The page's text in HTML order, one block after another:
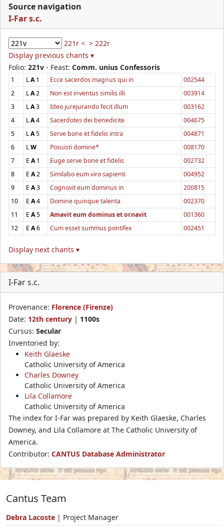
Source navigation
I-Far s.c.
221r < > 222r
Display previous chants ▾
Folio: 221v - Feast: Comm. unius Confessoris
1 LA1 Ecce sacerdos magnus qui in
002544
2
LA2 Non est inventus similis illi
003914
3
LA3 Ideo jurejurando fecit illum
003162
4
LA4 Sacerdotes dei benedicite
004675
5
LA5 Serve bone et fidelis intra
004871
6
LW Posuisti domine*
008170
7
E A1 Euge serve bone et fidelis
002732
8
E A2 Similabo eum viro sapienti
004952
9
E A3 Cognovit eum dominus in
200815
10
E A4 Domine quinque talenta
002370
11
E A5 Amavit eum dominus et ornavit
001360
12
E A6 Cum esset summus pontifex 002451
Display next chants ▾
I-Far s.c.
Provenance: Florence (Firenze)
Date: 12th century | 1100s
Cursus: Secular
Inventoried by:
Keith Glaeske
Catholic University of America
Charles Downey
Catholic University of America
Lila Collamore
Catholic University of America
The index for I-Far was prepared by Keith Glaeske, Charles
Downey, and Lila Collamore at The Catholic University of
America.
Contributor: CANTUS Database Administrator
Cantus Team
Debra Lacoste | Project Manager